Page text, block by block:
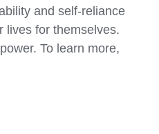
and self-reliance
lives for themselves.
To learn more,